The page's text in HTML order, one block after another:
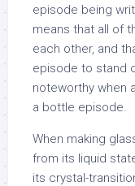
episode being
means that all of
each other, and
episode to stand
noteworthy when
a bottle episode.
When making
from its liquid
its crystal-